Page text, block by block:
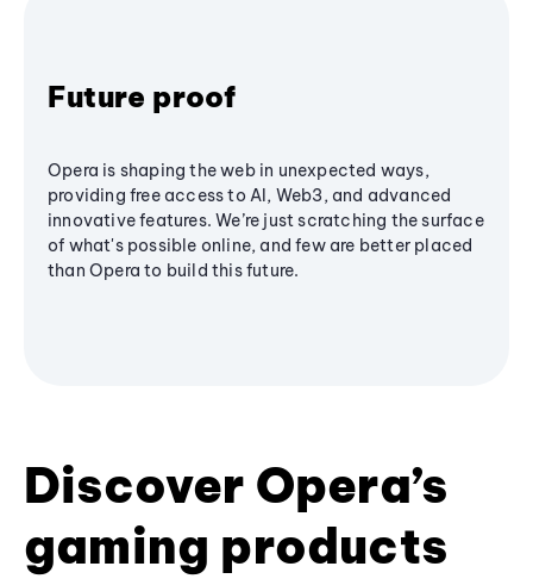
Future proof
Opera is shaping the web in unexpected ways,
providing free access to AI, Web3, and advanced
innovative features. We’re just scratching the surface
of what's possible online, and few are better placed
than Opera to build this future.
Discover Opera’s
gaming products